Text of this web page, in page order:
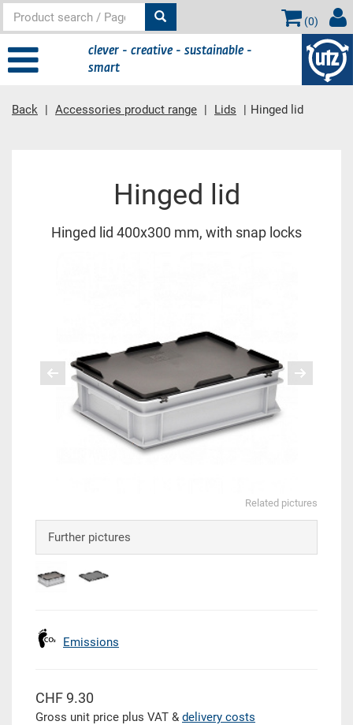
(0)
clever - creative - sustainable -
smart
Back Accessories product range Lids Hinged lid
Hinged lid
Hinged lid 400x300 mm, with snap locks
Related pictures
Further pictures
Emissions
CHF 9.30
Gross unit price plus VAT & delivery costs